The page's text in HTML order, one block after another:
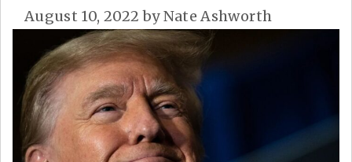
August 10, 2022 byNate Ashworth